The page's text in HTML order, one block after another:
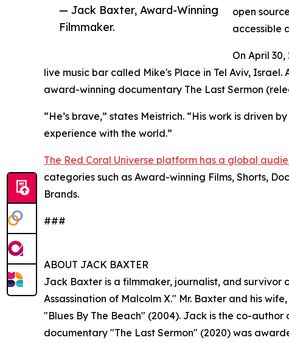
— Jack Baxter, Award-Winning
Filmmaker.
open
accessible
On April
live music bar called Mike's Place in Tel Aviv,
award-winning documentary The Last Sermon
“He’s brave,” states Meistrich. “His work is driven
experience with the world.”
The Red Coral Universe platform has a global
categories such as Award-winning Films, Shorts,
Brands.
###
ABOUT JACK BAXTER
Jack Baxter is a filmmaker, journalist, and
Assassination of Malcolm X." Mr. Baxter and his
"Blues By The Beach" (2004). Jack is the co-author
documentary "The Last Sermon" (2020) was